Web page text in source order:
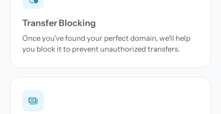
Transfer Blocking
Once you've found your perfect domain, we'll help
you block it to prevent unauthorized transfers.